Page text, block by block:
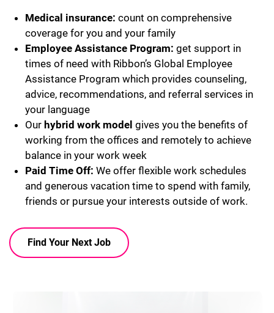
Medical insurance: count on comprehensive
coverage for you and your family
Employee Assistance Program: get support in
times of need with Ribbon’s Global Employee
Assistance Program which provides counseling,
advice, recommendations, and referral services in
your language
Our hybrid work model gives you the benefits of
working from the offices and remotely to achieve
balance in your work week
Paid Time Off: We offer flexible work schedules
and generous vacation time to spend with family,
friends or pursue your interests outside of work.
Find Your Next Job